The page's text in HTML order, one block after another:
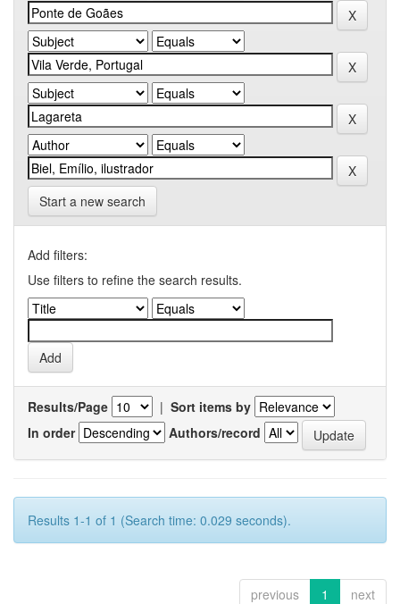
Start a new search
Add filters:
Use filters to refine the search results.
Results/Page | Sort items by
In order
Authors/record
Results 1-1 of 1 (Search time: 0.029 seconds).
previous 1 next